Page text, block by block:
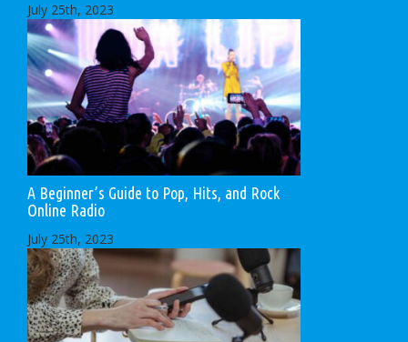
July 25th, 2023
A Beginner’s Guide to Pop, Hits, and Rock
Online Radio
July 25th, 2023